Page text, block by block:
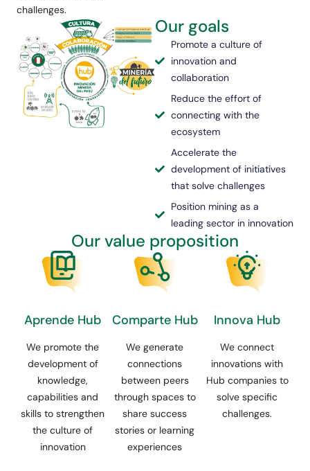
challenges.
Our goals
Promote a culture of
innovation and
collaboration
Reduce the effort of
connecting with the
ecosystem
Accelerate the
development of initiatives
that solve challenges
Position mining as a
leading sector in innovation
Our value proposition
Aprende Hub
We promote the
development of
knowledge,
capabilities and
skills to strengthen
the culture of
innovation
Comparte Hub
We generate
connections
between peers
through spaces to
share success
stories or learning
experiences
Innova Hub
We connect
innovations with
Hub companies to
solve specific
challenges.